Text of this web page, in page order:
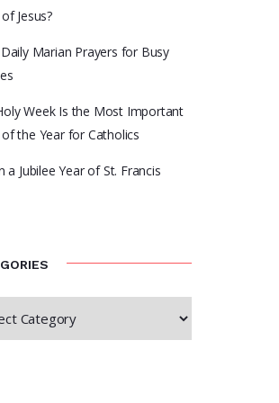
Jesus?
Marian Prayers for Busy
Week Is the Most Important
the Year for Catholics
a Jubilee Year of St. Francis